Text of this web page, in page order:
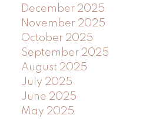
December 2025
November 2025
October 2025
September 2025
August 2025
July 2025
June 2025
May 2025